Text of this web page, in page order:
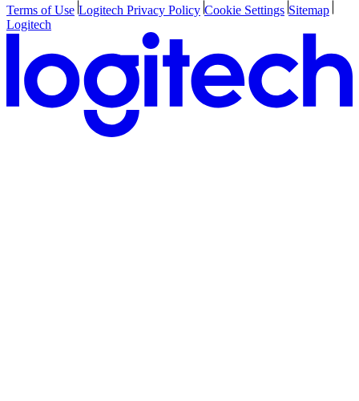
Terms of Use Logitech Privacy Policy Cookie Settings Sitemap
Logitech